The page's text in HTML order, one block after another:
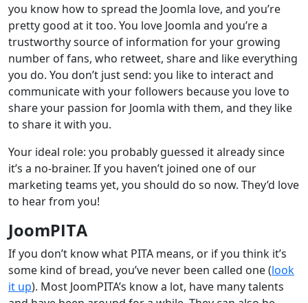
you know how to spread the Joomla love, and you’re
pretty good at it too. You love Joomla and you’re a
trustworthy source of information for your growing
number of fans, who retweet, share and like everything
you do. You don’t just send: you like to interact and
communicate with your followers because you love to
share your passion for Joomla with them, and they like
to share it with you.
Your ideal role: you probably guessed it already since
it’s a no-brainer. If you haven’t joined one of our
marketing teams yet, you should do so now. They’d love
to hear from you!
JoomPITA
If you don’t know what PITA means, or if you think it’s
some kind of bread, you’ve never been called one (look
it up). Most JoomPITA’s know a lot, have many talents